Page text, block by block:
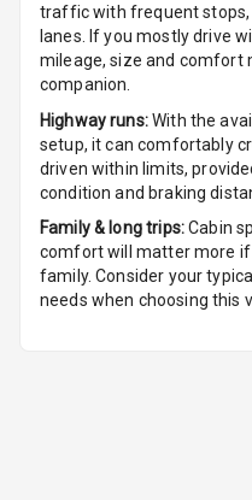
Cruise
Rain
Wiper
traffic with frequent stops,
lanes. If you mostly drive
mileage, size and comfort
companion.
Highway runs:With the
setup, it can comfortably
driven within limits,
condition and braking
Family & long trips:Cabin
comfort will matter more
family. Consider your
needs when choosing this